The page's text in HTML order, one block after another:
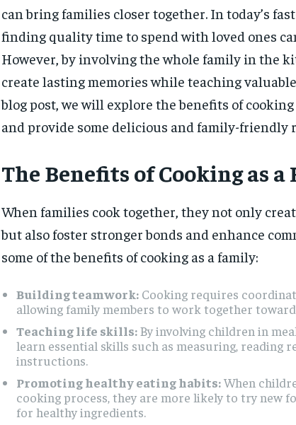
can bring families closer together. In today’s
finding quality time to spend with loved ones
However, by involving the whole family in the
create lasting memories while teaching
blog post, we will explore the benefits of
and provide some delicious and family-friendly
The Benefits of Cooking as
When families cook together, they not only
but also foster stronger bonds and enhance
some of the benefits of cooking as a family:
Building teamwork:Cooking requires
allowing family members to work together
Teaching life skills:By involving children in
learn essential skills such as measuring, reading
instructions.
Promoting healthy eating habits:When
cooking process, they are more likely to try new
for healthy ingredients.